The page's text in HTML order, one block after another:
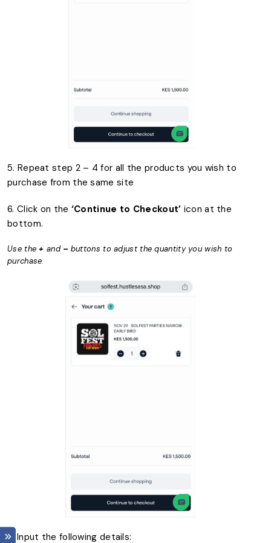
5. Repeat step 2 – 4 for all the products you wish to
purchase from the same site
6. Click on the ‘Continue to Checkout’ icon at the
bottom.
Use the+ and –buttons to adjust the quantity you wish to
purchase.
7. Input the following details: